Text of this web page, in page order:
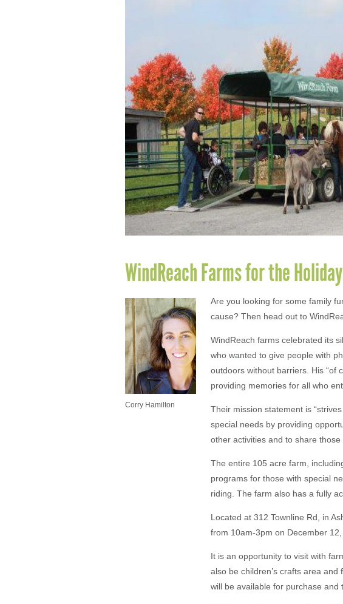
WindReach Farms for the
Corry Hamilton
Are you looking for some family
cause? Then head out to
WindReach farms celebrated its
who wanted to give people with
outdoors without barriers. His “of
providing memories for all who
Their mission statement is
special needs by providing
other activities and to share those
The entire 105 acre farm,
programs for those with special
riding. The farm also has a fully
Located at 312 Townline Rd, in
from 10am-3pm on December
It is an opportunity to visit with
also be children’s crafts area
will be available for purchase and